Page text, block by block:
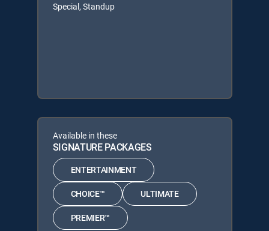
Special, Standup
Available in these
SIGNATURE PACKAGES
ENTERTAINMENT
CHOICE™ ULTIMATE
PREMIER™